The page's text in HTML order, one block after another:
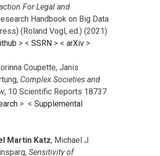
For Legal and
Handbook on Big Data
(Roland Vogl, ed.) (2021)
> < SSRN > < arXiv >
Coupette, Janis
Complex Societies and
, 10 Scientific Reports 18737
> < Supplemental
Martin Katz, Michael J.
Sensitivity of